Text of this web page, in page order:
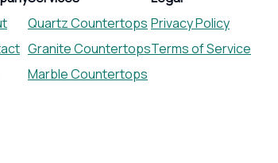
Quartz Countertops
Granite Countertops
Marble Countertops
Privacy Policy
Terms of Service